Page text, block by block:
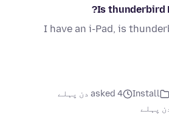
Is thunderbird
I have an i-Pad, is
Install
asked 4 دن پہلے